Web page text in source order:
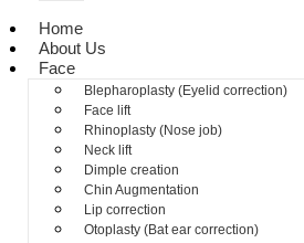
Home
About Us
Face
Blepharoplasty (Eyelid correction)
Face lift
Rhinoplasty (Nose job)
Neck lift
Dimple creation
Chin Augmentation
Lip correction
Otoplasty (Bat ear correction)